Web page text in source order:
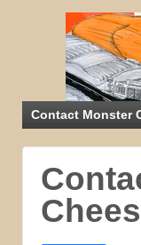
Contact Monster